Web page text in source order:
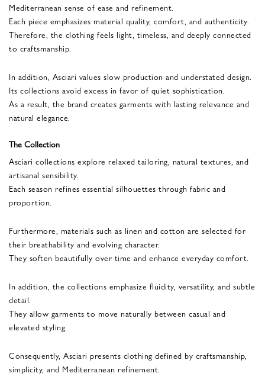
Mediterranean sense of ease and refinement.
Each piece emphasizes material quality, comfort, and authenticity.
Therefore, the clothing feels light, timeless, and deeply connected
to craftsmanship.
In addition, Asciari values slow production and understated design.
Its collections avoid excess in favor of quiet sophistication.
As a result, the brand creates garments with lasting relevance and
natural elegance.
The Collection
Asciari collections explore relaxed tailoring, natural textures, and
artisanal sensibility.
Each season refines essential silhouettes through fabric and
proportion.
Furthermore, materials such as linen and cotton are selected for
their breathability and evolving character.
They soften beautifully over time and enhance everyday comfort.
In addition, the collections emphasize fluidity, versatility, and subtle
detail.
They allow garments to move naturally between casual and
elevated styling.
Consequently, Asciari presents clothing defined by craftsmanship,
simplicity, and Mediterranean refinement.